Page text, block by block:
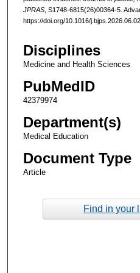
JPRAS, S1748-6815(26)00364-5.
https://doi.org/10.1016/
Disciplines
Medicine and Health Sciences
PubMedID
42379974
Department(s)
Medical Education
Document Type
Article
Find in your